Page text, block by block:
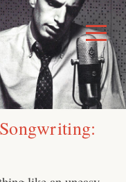
Toggle
Menu